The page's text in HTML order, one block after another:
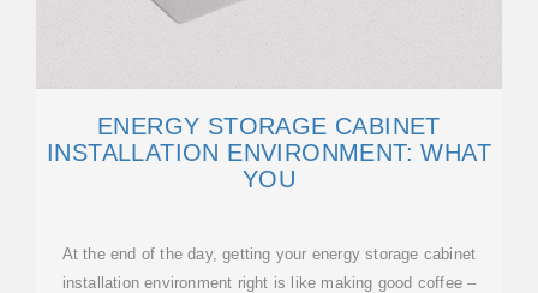
ENERGY STORAGE CABINET
INSTALLATION ENVIRONMENT: WHAT
YOU
At the end of the day, getting your energy storage cabinet
installation environment right is like making good coffee –